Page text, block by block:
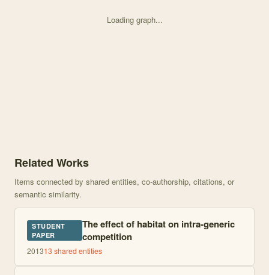
Loading graph...
Related Works
Items connected by shared entities, co-authorship, citations, or
semantic similarity.
STUDENT
PAPER
The effect of habitat on intra-generic
competition
201313 shared entities